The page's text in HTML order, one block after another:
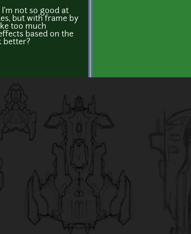
not so good at
but with frame by
too much
based on the
better?